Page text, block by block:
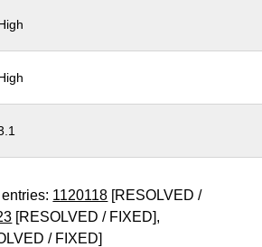
1120118 [RESOLVED /
[RESOLVED / FIXED],
/ FIXED]